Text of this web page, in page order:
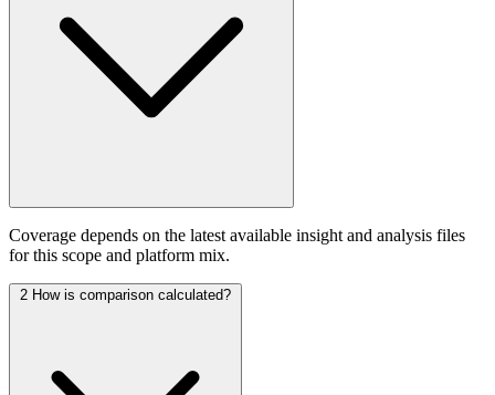
Coverage depends on the latest available insight and analysis files
for this scope and platform mix.
2 How is comparison calculated?